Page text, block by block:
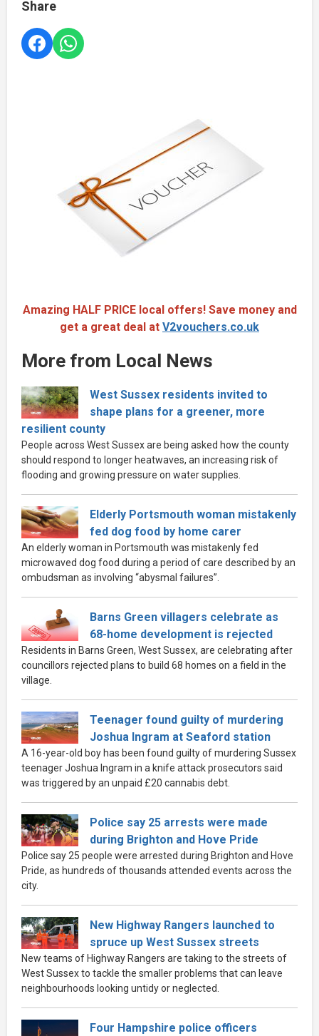
Share
Amazing HALF PRICE local offers! Save money and
get a great deal at V2vouchers.co.uk
More from Local News
West Sussex residents invited to
shape plans for a greener, more
resilient county
People across West Sussex are being asked how the county
should respond to longer heatwaves, an increasing risk of
flooding and growing pressure on water supplies.
Elderly Portsmouth woman mistakenly
fed dog food by home carer
An elderly woman in Portsmouth was mistakenly fed
microwaved dog food during a period of care described by an
ombudsman as involving “abysmal failures”.
Barns Green villagers celebrate as
68-home development is rejected
Residents in Barns Green, West Sussex, are celebrating after
councillors rejected plans to build 68 homes on a field in the
village.
Teenager found guilty of murdering
Joshua Ingram at Seaford station
A 16-year-old boy has been found guilty of murdering Sussex
teenager Joshua Ingram in a knife attack prosecutors said
was triggered by an unpaid £20 cannabis debt.
Police say 25 arrests were made
during Brighton and Hove Pride
Police say 25 people were arrested during Brighton and Hove
Pride, as hundreds of thousands attended events across the
city.
New Highway Rangers launched to
spruce up West Sussex streets
New teams of Highway Rangers are taking to the streets of
West Sussex to tackle the smaller problems that can leave
neighbourhoods looking untidy or neglected.
Four Hampshire police officers